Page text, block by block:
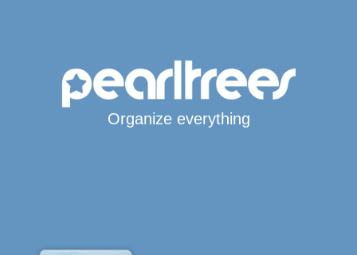
Organize everything